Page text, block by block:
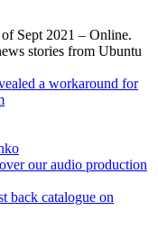
Sept 2021 – Online.
stories from Ubuntu
a workaround for
our audio production
back catalogue on